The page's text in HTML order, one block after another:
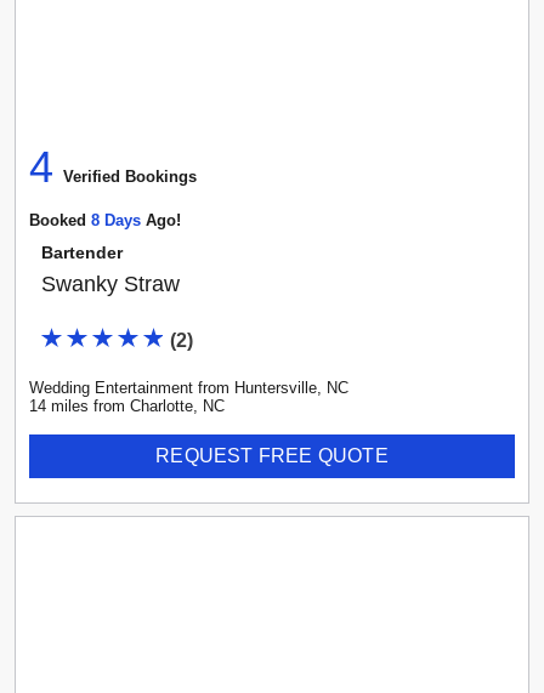
4 Verified Bookings
Booked 8 DayS Ago!
Bartender
Swanky Straw
(2)
Wedding Entertainment from Huntersville, NC
14 miles from Charlotte, NC
REQUEST FREE QUOTE